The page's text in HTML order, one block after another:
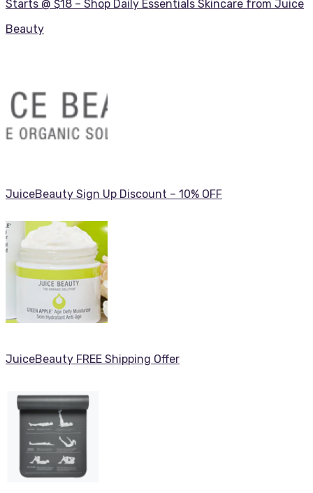
Starts @ $18 – Shop Daily Essentials Skincare from Juice
Beauty
JuiceBeauty Sign Up Discount – 10% OFF
JuiceBeauty FREE Shipping Offer